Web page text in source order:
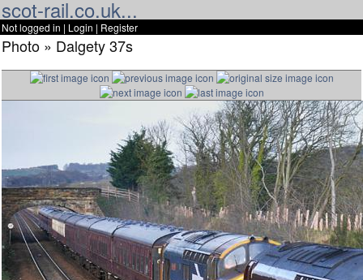
scot-rail.co.uk...
Not logged in | Login | Register
Photo » Dalgety 37s